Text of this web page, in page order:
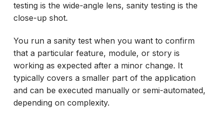
testing is the wide-angle lens, sanity testing is the
close-up shot.
You run a sanity test when you want to confirm
that a particular feature, module, or story is
working as expected after a minor change. It
typically covers a smaller part of the application
and can be executed manually or semi-automated,
depending on complexity.